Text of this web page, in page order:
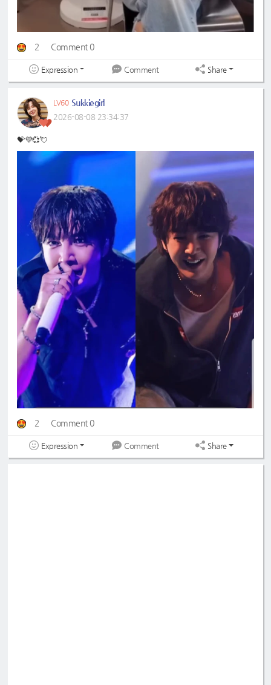
2 Comment 0
Expression Comment Share
LV60 Sukkiegirl
2026-08-08 23:34:37
💝💜💞💘
2 Comment 0
Expression Comment Share